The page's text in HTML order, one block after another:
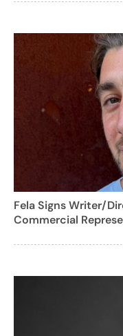
Fela Signs Writer/
Commercial